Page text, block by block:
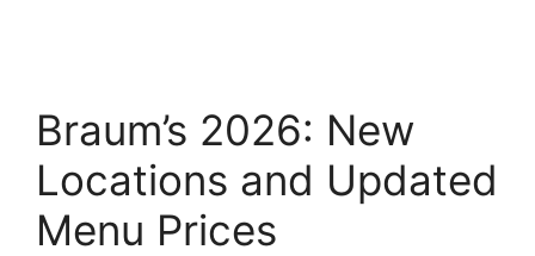
Braum’s 2026: New
Locations and Updated
Menu Prices